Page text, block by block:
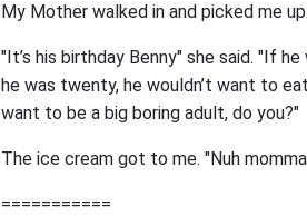
My Mother walked in and picked me
"It’s his birthday Benny" she said. "If
he was twenty, he wouldn’t want to
want to be a big boring adult, do you?"
The ice cream got to me. "Nuh momma
===========